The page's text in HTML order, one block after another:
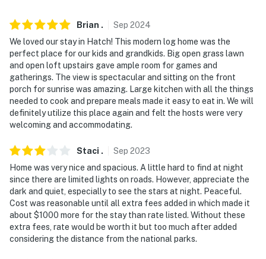
to upper unit and has private entrance, does not
interfere with guest stays
You must be 25 years or older to rent this property.
Brian . Sep 2024
We loved our stay in Hatch! This modern log home was the
perfect place for our kids and grandkids. Big open grass lawn
and open loft upstairs gave ample room for games and
gatherings. The view is spectacular and sitting on the front
porch for sunrise was amazing. Large kitchen with all the things
needed to cook and prepare meals made it easy to eat in. We will
definitely utilize this place again and felt the hosts were very
welcoming and accommodating.
Staci . Sep 2023
Home was very nice and spacious. A little hard to find at night
since there are limited lights on roads. However, appreciate the
dark and quiet, especially to see the stars at night. Peaceful.
Cost was reasonable until all extra fees added in which made it
about $1000 more for the stay than rate listed. Without these
extra fees, rate would be worth it but too much after added
considering the distance from the national parks.